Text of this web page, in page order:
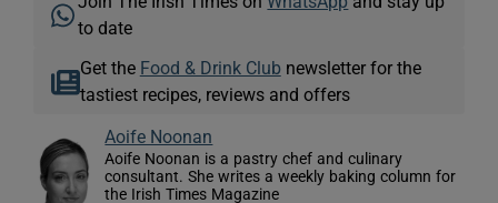
to date
Get the Food & Drink Clubnewsletter for the
tastiest recipes, reviews and offers
Aoife Noonan
Aoife Noonan is a pastry chef and culinary
consultant. She writes a weekly baking column for
the Irish Times Magazine